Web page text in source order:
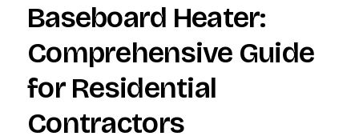
Baseboard Heater:
Comprehensive Guide
for Residential
Contractors